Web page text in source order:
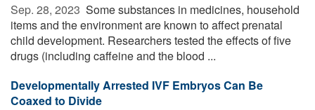
Sep. 28, 2023  Some substances in medicines, household
items and the environment are known to affect prenatal
child development. Researchers tested the effects of five
drugs (including caffeine and the blood ...
Developmentally Arrested IVF Embryos Can Be
Coaxed to Divide